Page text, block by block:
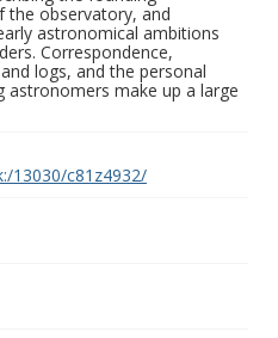
the observatory, and
astronomical ambitions
Correspondence,
logs, and the personal
astronomers make up a large
13030/c81z4932/